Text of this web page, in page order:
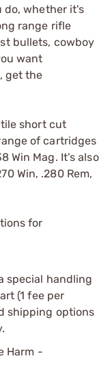
do, whether it's
range rifle
bullets, cowboy
want
get the
short cut
of cartridges
Win Mag. It's also
Win, .280 Rem,
for
special handling
(1 fee per
shipping options
Harm -